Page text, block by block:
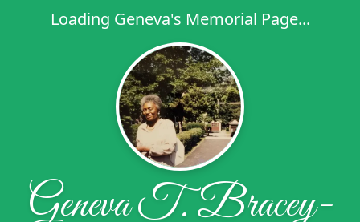
Loading Geneva's Memorial Page...
Geneva T. Bracey-